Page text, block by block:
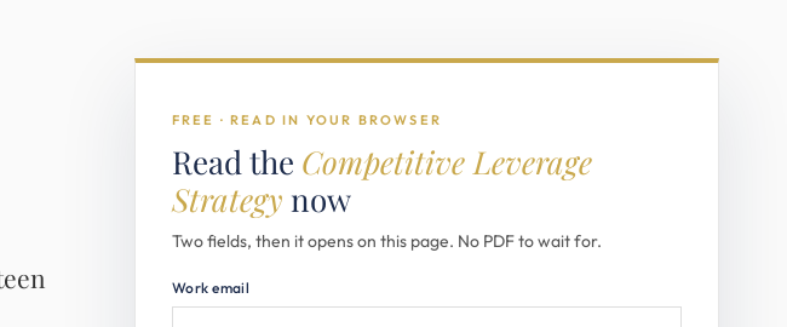
FREE · READ IN YOUR BROWSER
Read the Competitive Leverage
Strategy now
Two fields, then it opens on this page. No PDF to wait for.
Work email